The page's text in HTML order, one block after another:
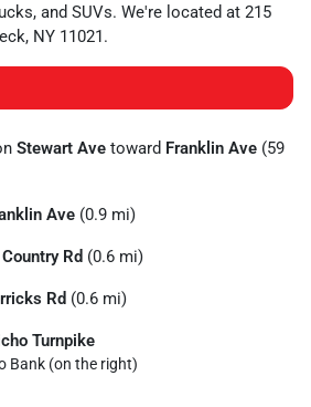
, and SUVs. We're located at 215
, NY 11021.
Stewart Ave toward Franklin Ave (59
Ave (0.9 mi)
Rd (0.6 mi)
Rd (0.6 mi)
Turnpike
Bank (on the right)